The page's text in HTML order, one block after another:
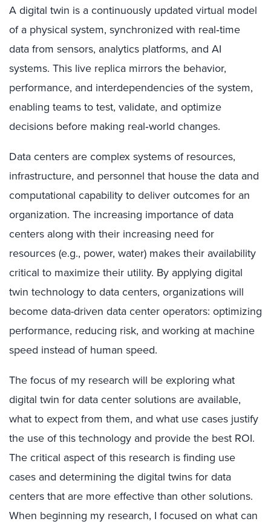
A digital twin is a continuously updated virtual model
of a physical system, synchronized with real‑time
data from sensors, analytics platforms, and AI
systems. This live replica mirrors the behavior,
performance, and interdependencies of the system,
enabling teams to test, validate, and optimize
decisions before making real‑world changes.
Data centers are complex systems of resources,
infrastructure, and personnel that house the data and
computational capability to deliver outcomes for an
organization. The increasing importance of data
centers along with their increasing need for
resources (e.g., power, water) makes their availability
critical to maximize their utility. By applying digital
twin technology to data centers, organizations will
become data-driven data center operators: optimizing
performance, reducing risk, and working at machine
speed instead of human speed.
The focus of my research will be exploring what
digital twin for data center solutions are available,
what to expect from them, and what use cases justify
the use of this technology and provide the best ROI.
The critical aspect of this research is finding use
cases and determining the digital twins for data
centers that are more effective than other solutions.
When beginning my research, I focused on what can